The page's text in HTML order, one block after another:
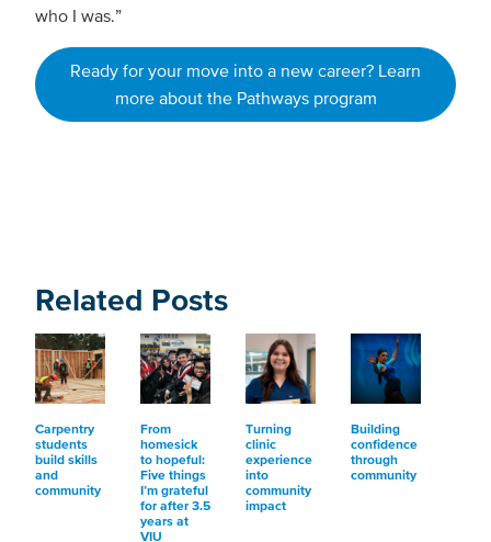
who I was.”
Ready for your move into a new career? Learn
more about the Pathways program
Related Posts
Carpentry
students
build skills
and
community
From
homesick
to hopeful:
Five things
I’m grateful
for after 3.5
years at
VIU
Turning
clinic
experience
into
community
impact
Building
confidence
through
community